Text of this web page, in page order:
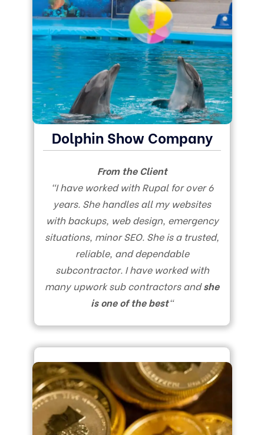
Dolphin Show Company
From the Client
“I have worked with Rupal for over 6
years. She handles all my websites
with backups, web design, emergency
situations, minor SEO. She is a trusted,
reliable, and dependable
subcontractor. I have worked with
many upwork sub contractors andshe
is one of the best“